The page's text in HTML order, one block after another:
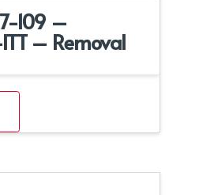
109 –
– Removal